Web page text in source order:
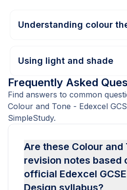
Understanding colour
Using light and shade
Frequently Asked
Find answers to common
Colour and Tone - Edexcel
SimpleStudy.
Are these Colour and
revision notes based
official Edexcel